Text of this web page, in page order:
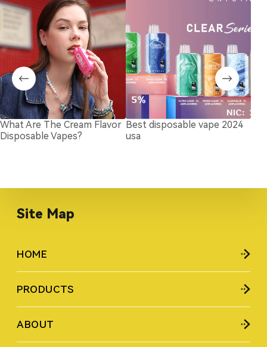
What Are The Cream Flavor
Disposable Vapes?
Best disposable vape 2024
usa
Site Map
HOME
PRODUCTS
ABOUT